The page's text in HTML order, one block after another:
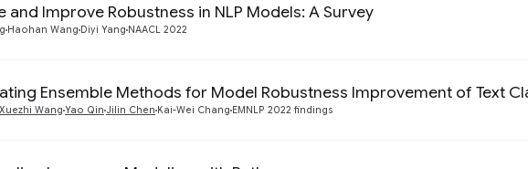
and Improve Robustness in NLP Models: A Survey
Haohan Wang Diyi Yang NAACL 2022
Ensemble Methods for Model Robustness Improvement of Text
Xuezhi Wang Yao Qin Jilin Chen Kai-Wei Chang EMNLP 2022 findings